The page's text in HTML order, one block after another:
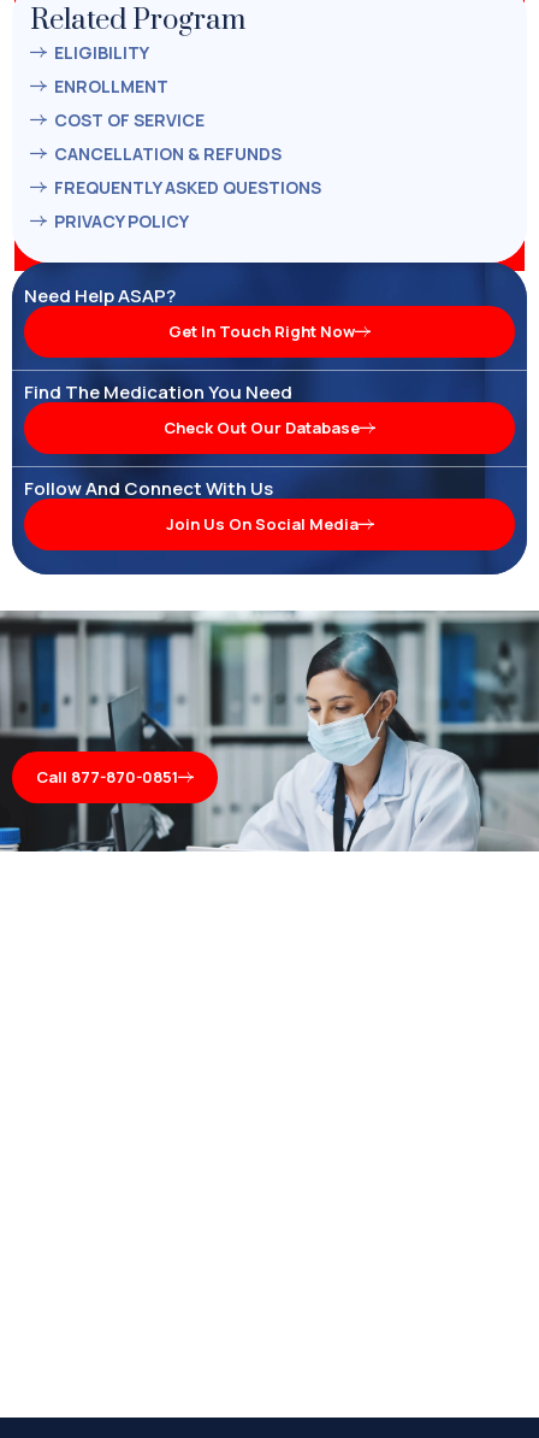
Related Program
ELIGIBILITY
ENROLLMENT
COST OF SERVICE
CANCELLATION & REFUNDS
FREQUENTLY ASKED QUESTIONS
PRIVACY POLICY
Need Help ASAP?
Get In Touch Right Now
Find The Medication You Need
Check Out Our Database
Follow And Connect With Us
Join Us On Social Media
Call 877-870-0851